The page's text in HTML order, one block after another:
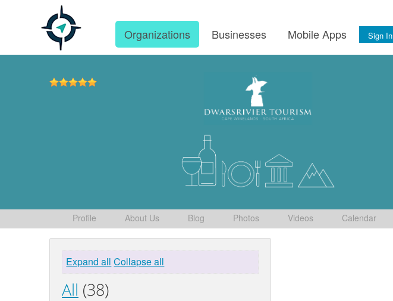
Organizations Businesses Mobile Apps Sign In
Profile About Us Blog Photos Videos Calendar
Expand all Collapse all
All (38)